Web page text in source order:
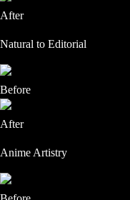
After
Natural to Editorial
Before
After
Anime Artistry